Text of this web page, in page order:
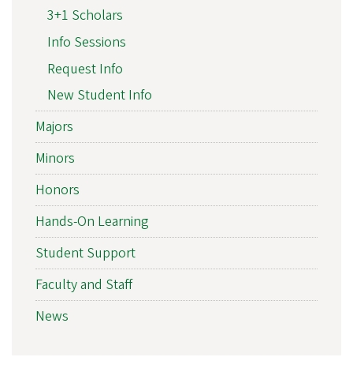
3+1 Scholars
Info Sessions
Request Info
New Student Info
Majors
Minors
Honors
Hands-On Learning
Student Support
Faculty and Staff
News